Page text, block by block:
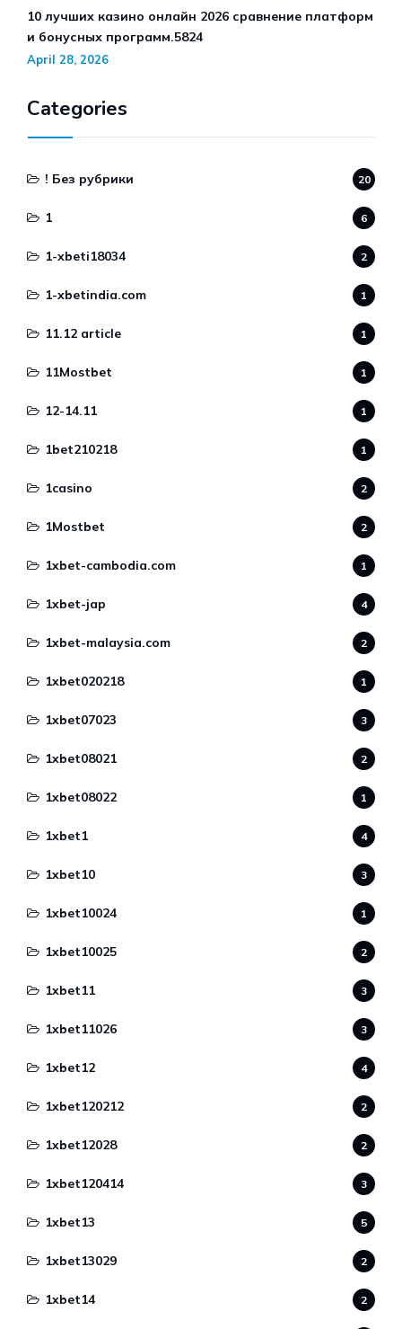
10 лучших казино онлайн 2026 сравнение платформ
и бонусных программ.5824
April 28, 2026
Categories
! Без рубрики 20
1 6
1-xbeti18034 2
1-xbetindia.com 1
11.12 article 1
11Mostbet 1
12-14.11 1
1bet210218 1
1casino 2
1Mostbet 2
1xbet-cambodia.com 1
1xbet-jap 4
1xbet-malaysia.com 2
1xbet020218 1
1xbet07023 3
1xbet08021 2
1xbet08022 1
1xbet1 4
1xbet10 3
1xbet10024 1
1xbet10025 2
1xbet11 3
1xbet11026 3
1xbet12 4
1xbet120212 2
1xbet12028 2
1xbet120414 3
1xbet13 5
1xbet13029 2
1xbet14 2